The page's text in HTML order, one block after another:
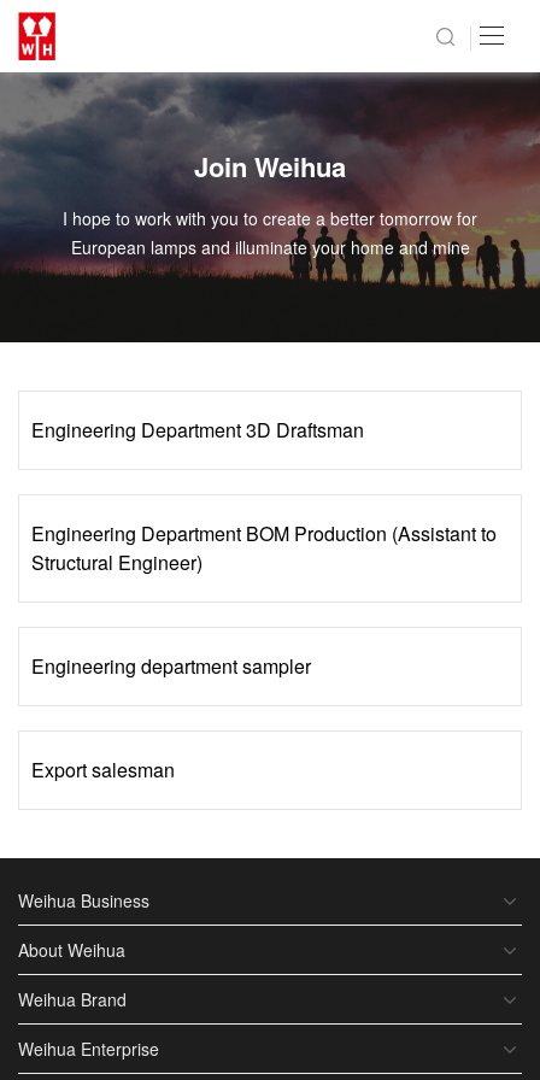
Join Weihua
I hope to work with you to create a better tomorrow for
European lamps and illuminate your home and mine
Engineering Department 3D Draftsman
Engineering Department BOM Production (Assistant to
Structural Engineer)
Engineering department sampler
Export salesman
Weihua Business
About Weihua
Weihua Brand
Weihua Enterprise